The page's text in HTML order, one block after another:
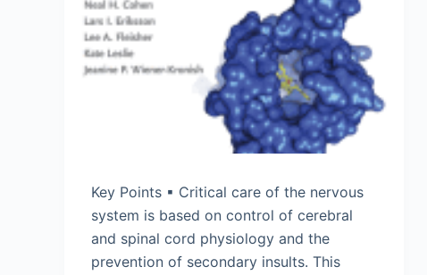
Key Points ▪ Critical care of the nervous
system is based on control of cerebral
and spinal cord physiology and the
prevention of secondary insults. This